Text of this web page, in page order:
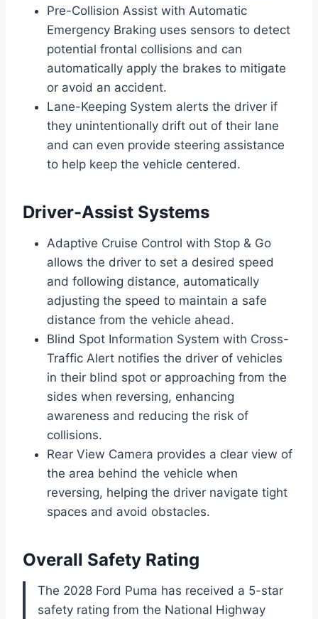
Pre-Collision Assist with Automatic
Emergency Braking uses sensors to detect
potential frontal collisions and can
automatically apply the brakes to mitigate
or avoid an accident.
Lane-Keeping System alerts the driver if
they unintentionally drift out of their lane
and can even provide steering assistance
to help keep the vehicle centered.
Driver-Assist Systems
Adaptive Cruise Control with Stop & Go
allows the driver to set a desired speed
and following distance, automatically
adjusting the speed to maintain a safe
distance from the vehicle ahead.
Blind Spot Information System with Cross-
Traffic Alert notifies the driver of vehicles
in their blind spot or approaching from the
sides when reversing, enhancing
awareness and reducing the risk of
collisions.
Rear View Camera provides a clear view of
the area behind the vehicle when
reversing, helping the driver navigate tight
spaces and avoid obstacles.
Overall Safety Rating
The 2028 Ford Puma has received a 5-star
safety rating from the National Highway